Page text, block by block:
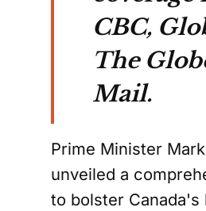
CBC,
The
Mail.
Prime Minister
unveiled a
to bolster Canada's